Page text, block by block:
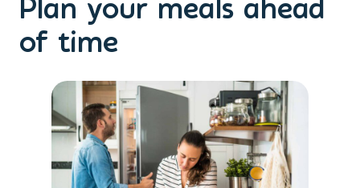
Plan your meals ahead
of time